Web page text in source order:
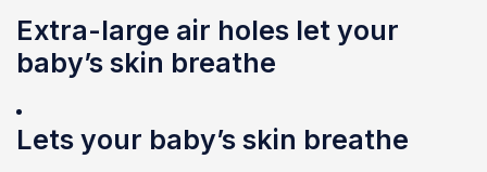
Extra-large air holes let your
baby’s skin breathe
Lets your baby’s skin breathe